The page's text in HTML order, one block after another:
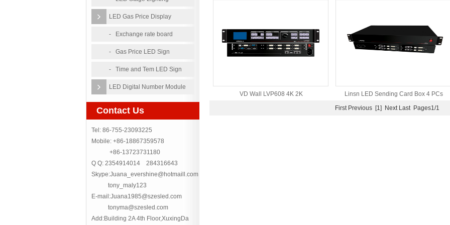
LED Gas Price Display
- Exchange rate board
- Gas Price LED Sign
- Time and Tem LED Sign
LED Digital Number Module
Contact Us
Tel: 86-755-23093225
Mobile: +86-18867359578
+86-13723731180
Q Q: 2354914014 284316643
Skype:Juana_evershine@hotmaill.com
tony_maly123
E-mail:Juana1985@szesled.com
tonyma@szesled.com
Add:Building 2A 4th Floor,XuxingDa
VD Wall LVP608 4K 2K Linsn LED Sending Card Box 4 PCs
Support
First Previous [1] Next Last Pages1/1